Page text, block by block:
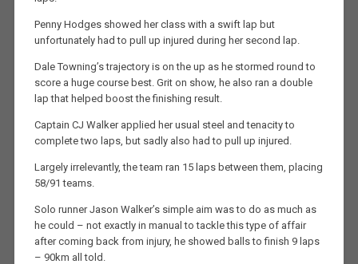
Penny Hodges showed her class with a swift lap but
unfortunately had to pull up injured during her second lap.
Dale Towning’s trajectory is on the up as he stormed round to
score a huge course best. Grit on show, he also ran a double
lap that helped boost the finishing result.
Captain CJ Walker applied her usual steel and tenacity to
complete two laps, but sadly also had to pull up injured.
Largely irrelevantly, the team ran 15 laps between them, placing
58/91 teams.
Solo runner Jason Walker’s simple aim was to do as much as
he could – not exactly in manual to tackle this type of affair
after coming back from injury, he showed balls to finish 9 laps
– 90km all told.